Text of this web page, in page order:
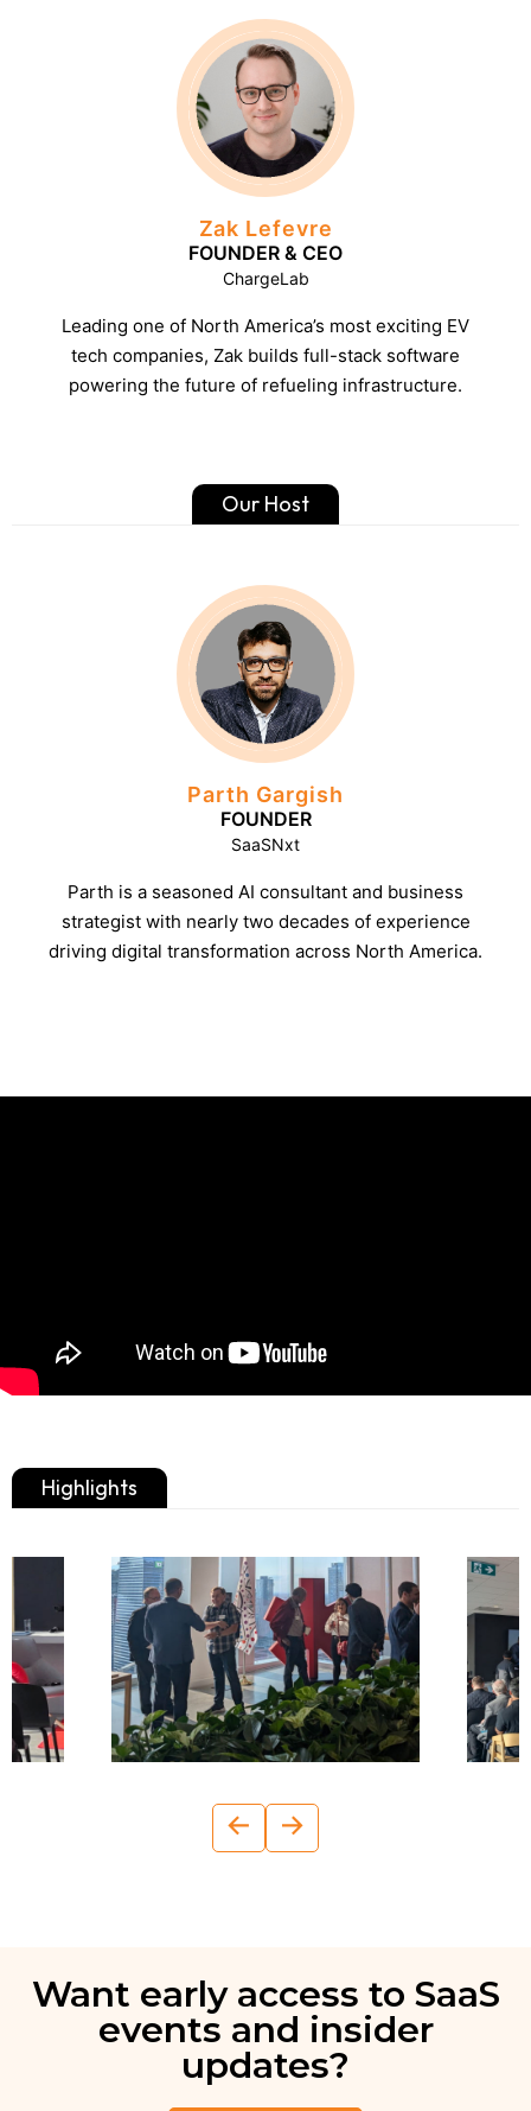
Zak Lefevre
FOUNDER & CEO
ChargeLab
Leading one of North America’s most exciting EV
tech companies, Zak builds full-stack software
powering the future of refueling infrastructure.
Our Host
Parth Gargish
FOUNDER
SaaSNxt
Parth is a seasoned AI consultant and business
strategist with nearly two decades of experience
driving digital transformation across North America.
Highlights
← →
Want early access to SaaS
events and insider
updates?